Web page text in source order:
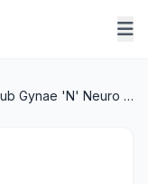
Mediclub Gynae 'N' Neuro Clinic